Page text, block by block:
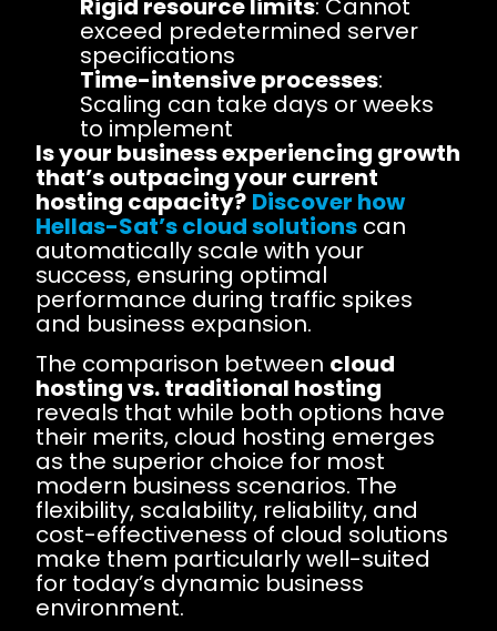
exceed predetermined server
specifications
Time-intensive processes:
Scaling can take days or weeks
to implement
Is your business experiencing growth
that’s outpacing your current
hosting capacity? Discover how
Hellas-Sat’s cloud solutions can
automatically scale with your
success, ensuring optimal
performance during traffic spikes
and business expansion.
The comparison between cloud
hosting vs. traditional hosting
reveals that while both options have
their merits, cloud hosting emerges
as the superior choice for most
modern business scenarios. The
flexibility, scalability, reliability, and
cost-effectiveness of cloud solutions
make them particularly well-suited
for today’s dynamic business
environment.